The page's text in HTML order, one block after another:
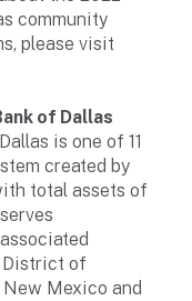
community
please visit
of Dallas
is one of 11
created by
total assets of
District of
Mexico and